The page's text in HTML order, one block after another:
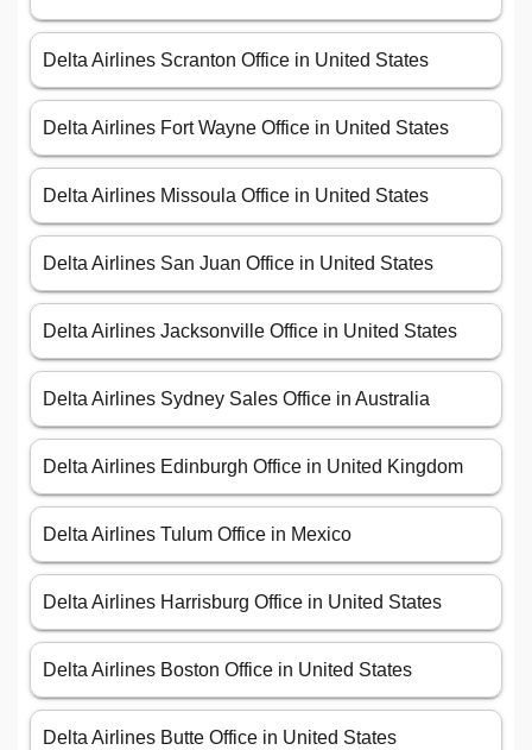
Delta Airlines Scranton Office in United States
Delta Airlines Fort Wayne Office in United States
Delta Airlines Missoula Office in United States
Delta Airlines San Juan Office in United States
Delta Airlines Jacksonville Office in United States
Delta Airlines Sydney Sales Office in Australia
Delta Airlines Edinburgh Office in United Kingdom
Delta Airlines Tulum Office in Mexico
Delta Airlines Harrisburg Office in United States
Delta Airlines Boston Office in United States
Delta Airlines Butte Office in United States